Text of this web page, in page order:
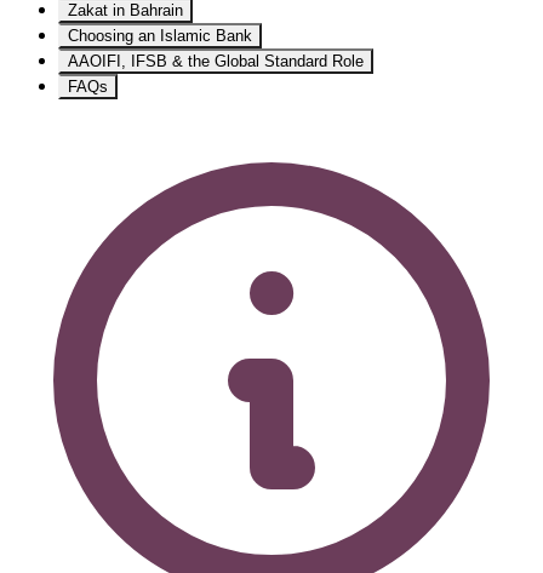
Zakat in Bahrain
Choosing an Islamic Bank
AAOIFI, IFSB & the Global Standard Role
FAQs